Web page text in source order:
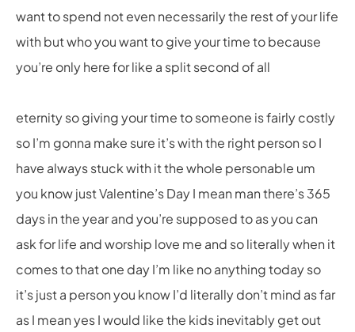
want to spend not even necessarily the rest of your life
with but who you want to give your time to because
you’re only here for like a split second of all
eternity so giving your time to someone is fairly costly
so I’m gonna make sure it’s with the right person so I
have always stuck with it the whole personable um
you know just Valentine’s Day I mean man there’s 365
days in the year and you’re supposed to as you can
ask for life and worship love me and so literally when it
comes to that one day I’m like no anything today so
it’s just a person you know I’d literally don’t mind as far
as I mean yes I would like the kids inevitably get out